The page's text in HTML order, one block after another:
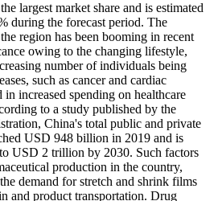
largest market share and is estimated
during the forecast period. The
region has been booming in recent
owing to the changing lifestyle,
number of individuals being
such as cancer and cardiac
increased spending on healthcare
to a study published by the
China's total public and private
USD 948 billion in 2019 and is
USD 2 trillion by 2030. Such factors
production in the country,
demand for stretch and shrink films
and product transportation. Drug